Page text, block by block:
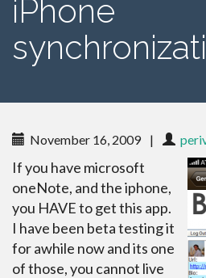
iPhone
November 16, 2009 |
If you have microsoft
oneNote, and the iphone,
you HAVE to get this app.
I have been beta testing it
for awhile now and its one
of those, you cannot live